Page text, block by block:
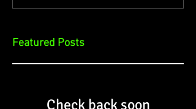
Featured Posts
Check back soon